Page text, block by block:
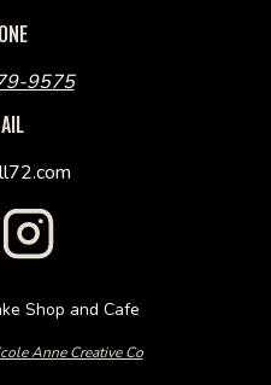
9575
Shop and Cafe
Anne Creative Co